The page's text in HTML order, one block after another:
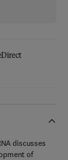
discusses
of